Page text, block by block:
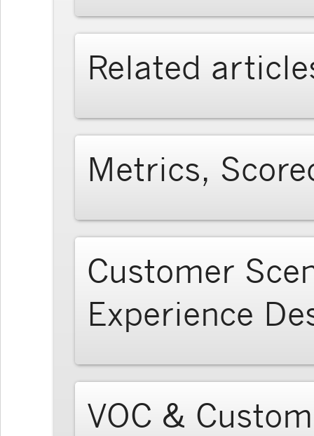
Related
Metrics,
Customer
Experience
VOC &